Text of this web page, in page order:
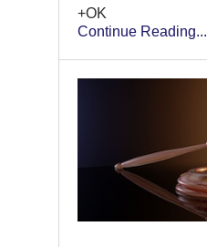
+OK
Continue Reading...